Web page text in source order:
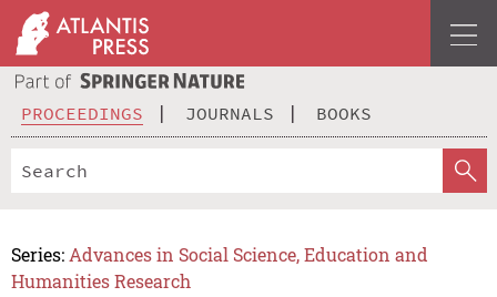
PROCEEDINGS JOURNALS BOOKS
Series: Advances in Social Science, Education and
Humanities Research